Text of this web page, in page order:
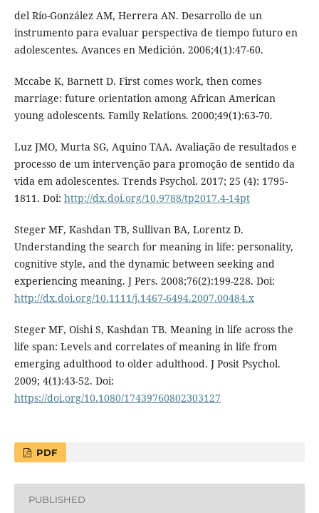
del Río-González AM, Herrera AN. Desarrollo de un
instrumento para evaluar perspectiva de tiempo futuro en
adolescentes. Avances en Medición. 2006;4(1):47-60.
Mccabe K, Barnett D. First comes work, then comes
marriage: future orientation among African American
young adolescents. Family Relations. 2000;49(1):63-70.
Luz JMO, Murta SG, Aquino TAA. Avaliação de resultados e
processo de um intervenção para promoção de sentido da
vida em adolescentes. Trends Psychol. 2017; 25 (4): 1795-
1811. Doi: http://dx.doi.org/10.9788/tp2017.4-14pt
Steger MF, Kashdan TB, Sullivan BA, Lorentz D.
Understanding the search for meaning in life: personality,
cognitive style, and the dynamic between seeking and
experiencing meaning. J Pers. 2008;76(2):199-228. Doi:
http://dx.doi.org/10.1111/j.1467-6494.2007.00484.x
Steger MF, Oishi S, Kashdan TB. Meaning in life across the
life span: Levels and correlates of meaning in life from
emerging adulthood to older adulthood. J Posit Psychol.
2009; 4(1):43-52. Doi:
https://doi.org/10.1080/17439760802303127
PDF
PUBLISHED